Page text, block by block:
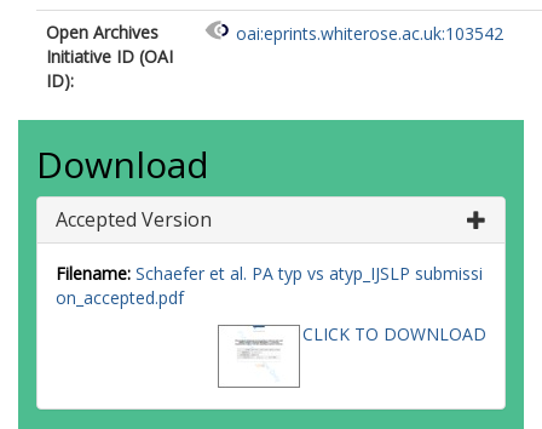
Open Archives
Initiative ID (OAI
ID):
oai:eprints.whiterose.ac.uk:103542
Download
Accepted Version
Filename: Schaefer et al. PA typ vs atyp_IJSLP submissi
on_accepted.pdf
CLICK TO DOWNLOAD